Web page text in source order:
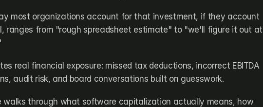
most organizations account for that investment, if they account
ranges from "rough spreadsheet estimate" to "we'll figure it out at
real financial exposure: missed tax deductions, incorrect EBITDA
audit risk, and board conversations built on guesswork.
walks through what software capitalization actually means, how